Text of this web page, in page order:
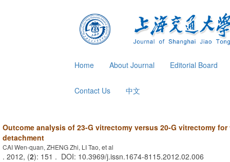
Home About Journal Editorial Board
Contact Us 中文
Outcome analysis of 23-G vitrectomy versus 20-G vitrectomy
detachment
CAI Wen-quan, ZHENG Zhi, LI Tao, et al
. 2012, (2): 151 . DOI: 10.3969/j.issn.1674-8115.2012.02.006